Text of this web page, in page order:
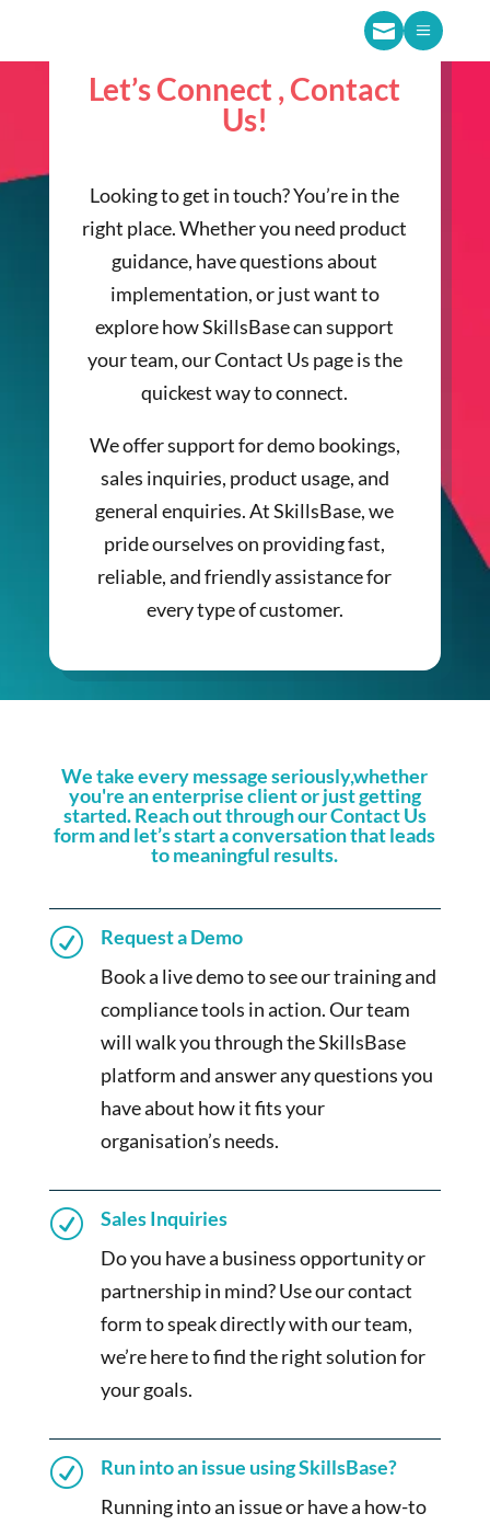
 a
Let’s Connect , Contact
Us!
Looking to get in touch? You’re in the
right place. Whether you need product
guidance, have questions about
implementation, or just want to
explore how SkillsBase can support
your team, our Contact Us page is the
quickest way to connect.
We offer support for demo bookings,
sales inquiries, product usage, and
general enquiries. At SkillsBase, we
pride ourselves on providing fast,
reliable, and friendly assistance for
every type of customer.
We take every message seriously,whether
you're an enterprise client or just getting
started. Reach out through our Contact Us
form and let’s start a conversation that leads
to meaningful results.
R
Request a Demo
Book a live demo to see our training and
compliance tools in action. Our team
will walk you through the SkillsBase
platform and answer any questions you
have about how it fits your
organisation’s needs.
R
Sales Inquiries
Do you have a business opportunity or
partnership in mind? Use our contact
form to speak directly with our team,
we’re here to find the right solution for
your goals.
R
Run into an issue using SkillsBase?
Running into an issue or have a how-to